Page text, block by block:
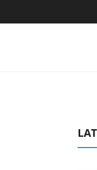
Experience Yet to Hisense